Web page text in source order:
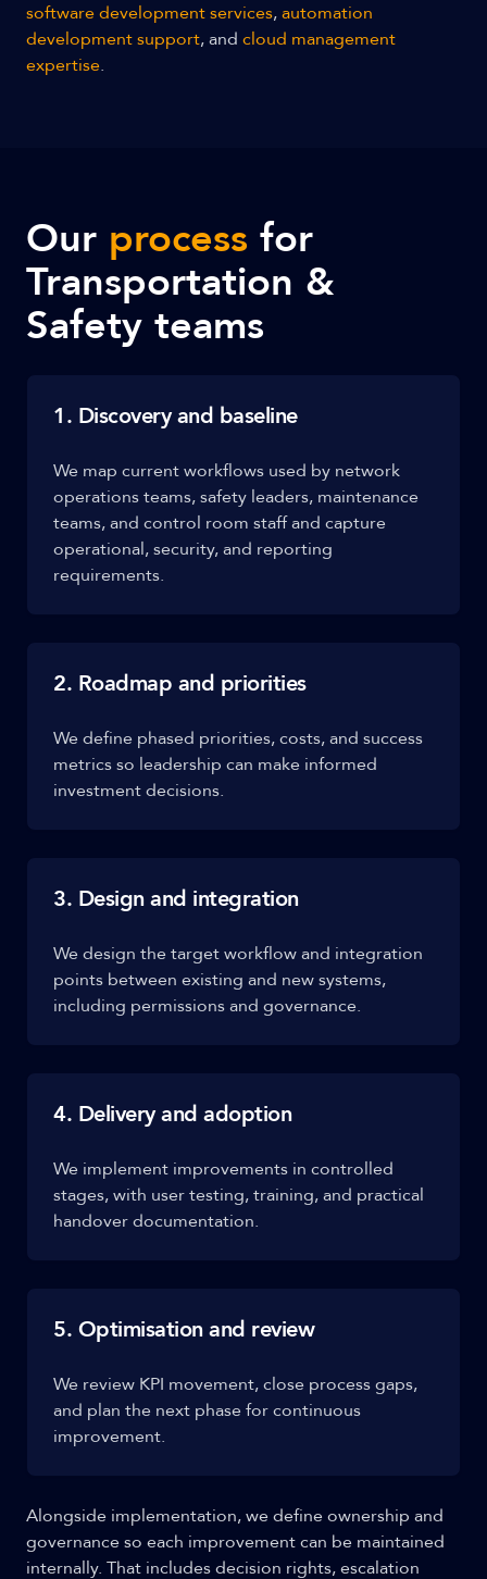
software development services,automation
development support, and cloud management
expertise.
Our process for
Transportation &
Safety teams
1. Discovery and baseline
We map current workflows used by network
operations teams, safety leaders, maintenance
teams, and control room staff and capture
operational, security, and reporting
requirements.
2. Roadmap and priorities
We define phased priorities, costs, and success
metrics so leadership can make informed
investment decisions.
3. Design and integration
We design the target workflow and integration
points between existing and new systems,
including permissions and governance.
4. Delivery and adoption
We implement improvements in controlled
stages, with user testing, training, and practical
handover documentation.
5. Optimisation and review
We review KPI movement, close process gaps,
and plan the next phase for continuous
improvement.
Alongside implementation, we define ownership and
governance so each improvement can be maintained
internally. That includes decision rights, escalation